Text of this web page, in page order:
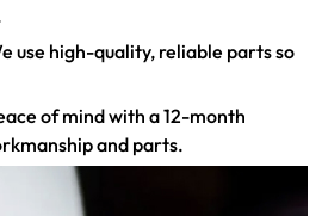
use high-quality, reliable parts so
of mind with a 12-month
and parts.